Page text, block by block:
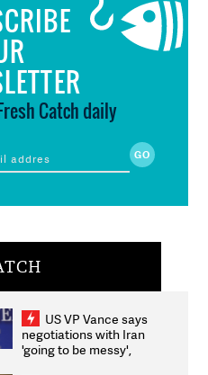
Catch daily
US VP Vance says
negotiations with Iran
'going to be messy',